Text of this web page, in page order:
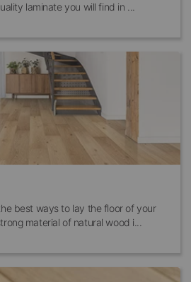
laminate you will find in ...
best ways to lay the floor of your
material of natural wood i...